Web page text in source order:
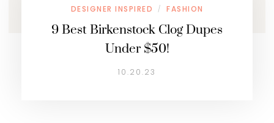
DESIGNER INSPIRED / FASHION
9 Best Birkenstock Clog Dupes
Under $50!
10.20.23